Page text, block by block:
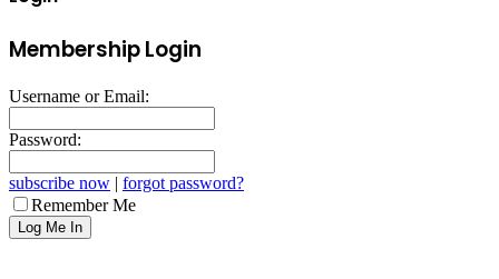
Membership Login
Username or Email:
Password:
subscribe now | forgot password?
Remember Me